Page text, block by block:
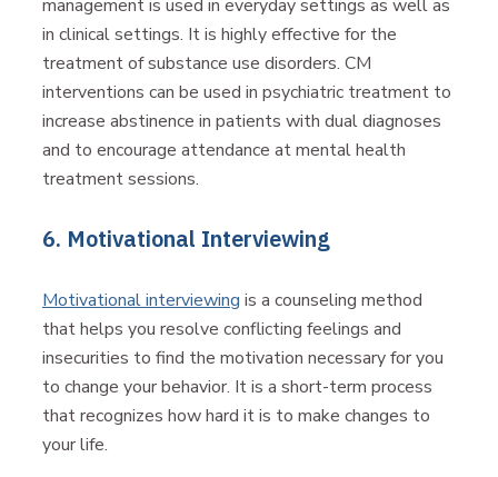
management is used in everyday settings as well as
in clinical settings. It is highly effective for the
treatment of substance use disorders. CM
interventions can be used in psychiatric treatment to
increase abstinence in patients with dual diagnoses
and to encourage attendance at mental health
treatment sessions.
6. Motivational Interviewing
Motivational interviewing is a counseling method
that helps you resolve conflicting feelings and
insecurities to find the motivation necessary for you
to change your behavior. It is a short-term process
that recognizes how hard it is to make changes to
your life.